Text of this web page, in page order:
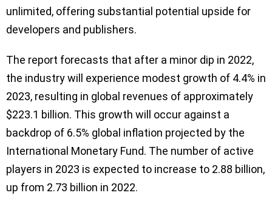
unlimited, offering substantial potential upside for
developers and publishers.
The report forecasts that after a minor dip in 2022,
the industry will experience modest growth of 4.4% in
2023, resulting in global revenues of approximately
$223.1 billion. This growth will occur against a
backdrop of 6.5% global inflation projected by the
International Monetary Fund. The number of active
players in 2023 is expected to increase to 2.88 billion,
up from 2.73 billion in 2022.